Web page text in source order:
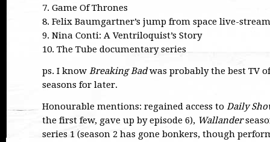
7. Game Of Thrones
8. Felix Baumgartner’s jump from space live-stream
9. Nina Conti: A Ventriloquist’s Story
10. The Tube documentary series
ps. I know Breaking Badwas probably the best TV
seasons for later.
Honourable mentions: regained access to Daily
the first few, gave up by episode 6), Wallander
series 1 (season 2 has gone bonkers, though